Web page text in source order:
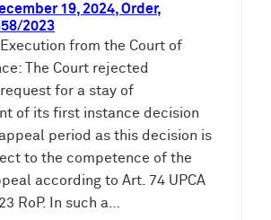
19, 2024, Order,
2023
from the Court of
The Court rejected
request for a stay of
of its first instance decision
period as this decision is
to the competence of the
according to Art. 74 UPCA
RoP. In such a…